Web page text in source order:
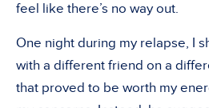
feel like there’s no way out.
One night during my relapse, I
with a different friend on a
that proved to be worth my